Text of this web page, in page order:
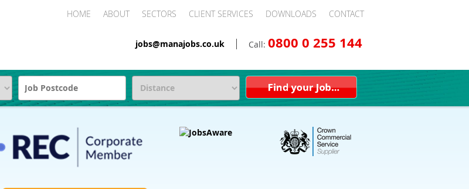
HOME ABOUT SECTORS CLIENT SERVICES DOWNLOADS CONTACT
Call: 0800 0 255 144
jobs@manajobs.co.uk